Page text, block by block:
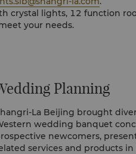
your needs.
Planning
La Beijing brought
wedding banquet
newcomers,
services and products